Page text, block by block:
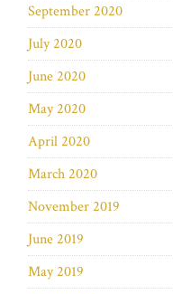
September 2020
July 2020
June 2020
May 2020
April 2020
March 2020
November 2019
June 2019
May 2019